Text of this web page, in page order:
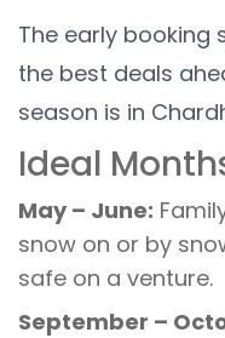
The early booking
the best deals
season is in
Ideal
May – June:
snow on or by
safe on a venture.
September –